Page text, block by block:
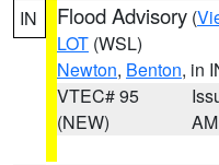
IN Flood Advisory (
LOT (WSL)
Newton, Benton, in
VTEC# 95
(NEW)
AM